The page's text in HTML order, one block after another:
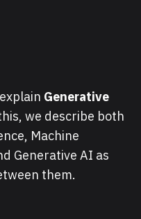
Generative
we describe both
Machine
Generative AI as
them.